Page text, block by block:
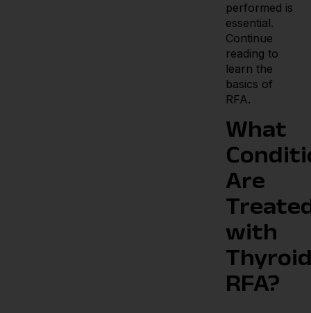
performed is
essential.
Continue
reading to
learn the
basics of
RFA.
What
Are
with
RFA?